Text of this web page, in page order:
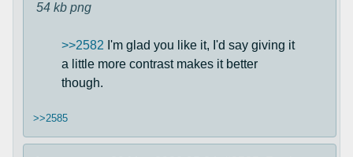
54 kb png
>>2582 I'm glad you like it, I'd say giving it
a little more contrast makes it better
though.
>>2585